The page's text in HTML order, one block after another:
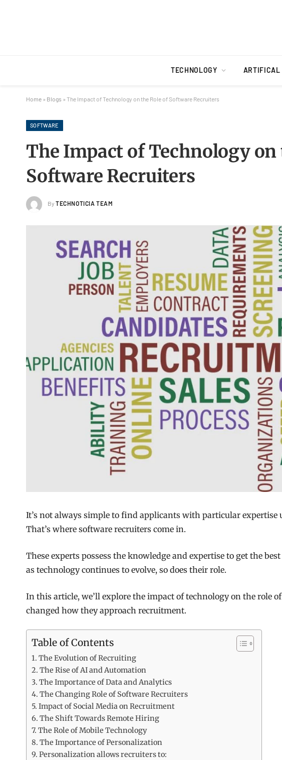
TECHNOLOGY ARTIFICAL
Home » Blogs » The Impact of Technology on the Role of Software Recruiters
SOFTWARE
The Impact of Technology on
Software Recruiters
By TECHNOTICIA TEAM
It’s not always simple to find applicants with particular
That’s where software recruiters come in.
These experts possess the knowledge and expertise to get the
as technology continues to evolve, so does their role.
In this article, we’ll explore the impact of technology on the role
changed how they approach recruitment.
Table of Contents
The Evolution of Recruiting
The Rise of AI and Automation
The Importance of Data and Analytics
The Changing Role of Software Recruiters
Impact of Social Media on Recruitment
The Shift Towards Remote Hiring
The Role of Mobile Technology
The Importance of Personalization
Personalization allows recruiters to: